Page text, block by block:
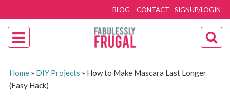
SIGNUP/LOGIN
BLOG CONTACT
Home» DIY Projects » How to Make Mascara Last Longer
(Easy Hack)